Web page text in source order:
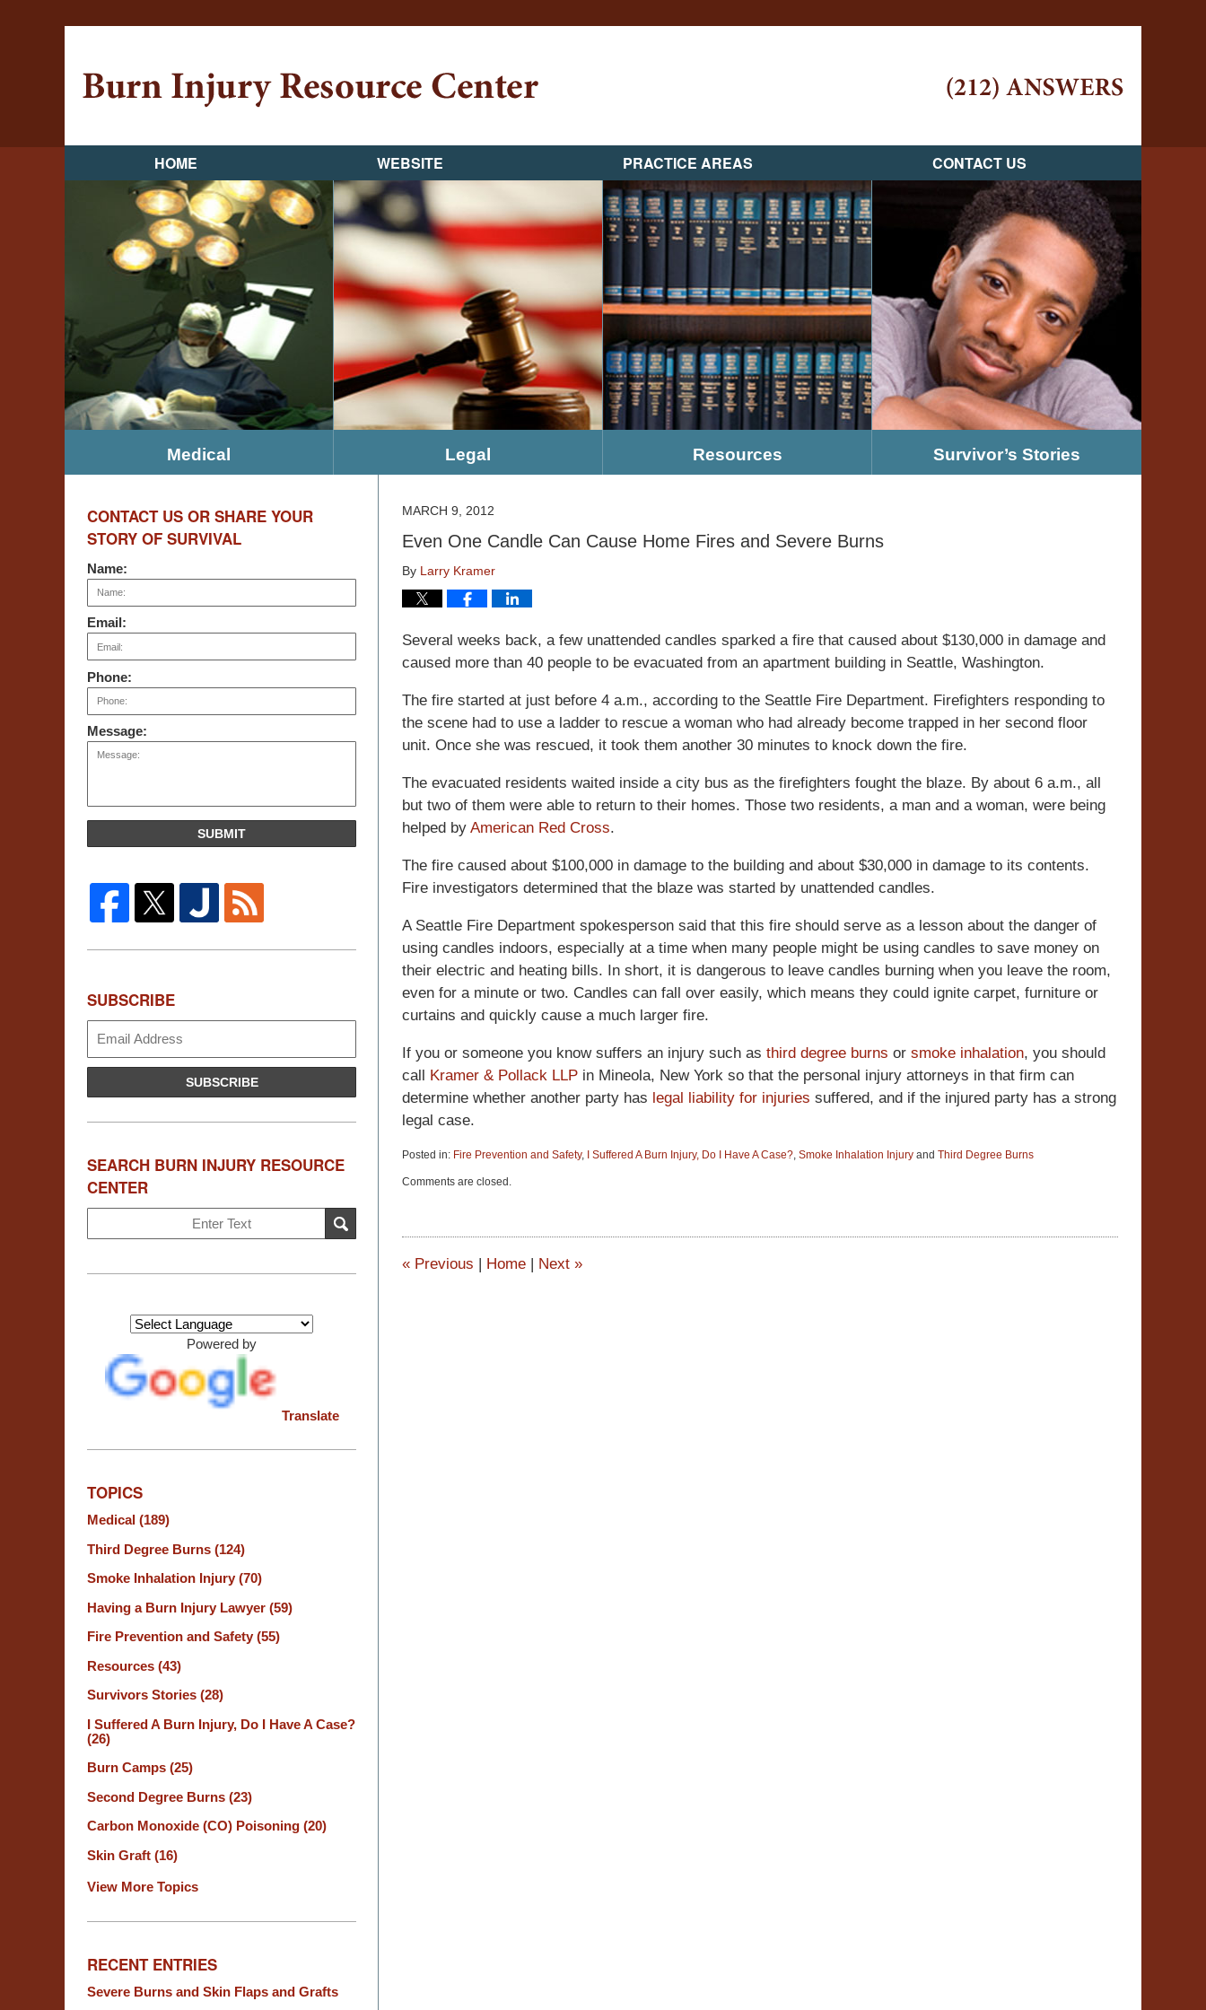
HOME WEBSITE PRACTICE AREAS CONTACT US
Medical Legal Resources Survivor’s Stories
MARCH 9, 2012
Even One Candle Can Cause Home Fires and Severe Burns
By Larry Kramer
Several weeks back, a few unattended candles sparked a fire that caused about $130,000 in damage and
caused more than 40 people to be evacuated from an apartment building in Seattle, Washington.
The fire started at just before 4 a.m., according to the Seattle Fire Department. Firefighters responding to
the scene had to use a ladder to rescue a woman who had already become trapped in her second floor
unit. Once she was rescued, it took them another 30 minutes to knock down the fire.
The evacuated residents waited inside a city bus as the firefighters fought the blaze. By about 6 a.m., all
but two of them were able to return to their homes. Those two residents, a man and a woman, were being
helped by American Red Cross.
The fire caused about $100,000 in damage to the building and about $30,000 in damage to its contents.
Fire investigators determined that the blaze was started by unattended candles.
A Seattle Fire Department spokesperson said that this fire should serve as a lesson about the danger of
using candles indoors, especially at a time when many people might be using candles to save money on
their electric and heating bills. In short, it is dangerous to leave candles burning when you leave the room,
even for a minute or two. Candles can fall over easily, which means they could ignite carpet, furniture or
curtains and quickly cause a much larger fire.
If you or someone you know suffers an injury such as third degree burns or smoke inhalation, you should
call Kramer & Pollack LLP in Mineola, New York so that the personal injury attorneys in that firm can
determine whether another party has legal liability for injuries suffered, and if the injured party has a strong
legal case.
Posted in: Fire Prevention and Safety, I Suffered A Burn Injury, Do I Have A Case?, Smoke Inhalation Injury and Third Degree Burns
June
2:52
Comments are closed.
« Previous | Home | Next »
CONTACT US OR SHARE YOUR
STORY OF SURVIVAL
Name:
Email:
Phone:
Message:
SUBMIT
SUBSCRIBE
SUBSCRIBE
SEARCH BURN INJURY RESOURCE
CENTER
on
Injury
SEARCH
Powered by
Translate
TOPICS
Medical (189)
Third Degree Burns (124)
Smoke Inhalation Injury (70)
Having a Burn Injury Lawyer (59)
Fire Prevention and Safety (55)
Resources (43)
Survivors Stories (28)
I Suffered A Burn Injury, Do I Have A Case?
(26)
Burn Camps (25)
Second Degree Burns (23)
Carbon Monoxide (CO) Poisoning (20)
Skin Graft (16)
View More Topics
RECENT ENTRIES
Severe Burns and Skin Flaps and Grafts